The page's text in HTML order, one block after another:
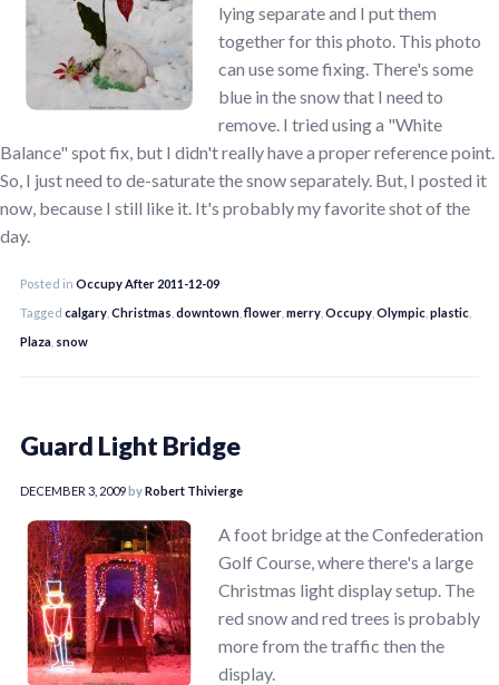
lying separate and I put them
together for this photo. This photo
can use some fixing. There's some
blue in the snow that I need to
remove. I tried using a "White
Balance" spot fix, but I didn't really have a proper reference point.
So, I just need to de-saturate the snow separately. But, I posted it
now, because I still like it. It's probably my favorite shot of the
day.
Posted in Occupy After 2011-12-09
Tagged calgary Christmas downtown ,flower merry Occupy Olympic plastic
Plaza snow
Guard Light Bridge
DECEMBER 3, 2009byRobert Thivierge
A foot bridge at the Confederation
Golf Course, where there's a large
Christmas light display setup. The
red snow and red trees is probably
more from the traffic then the
display.